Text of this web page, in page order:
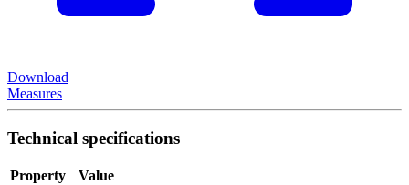
Download
Measures
Technical specifications
Property
Value